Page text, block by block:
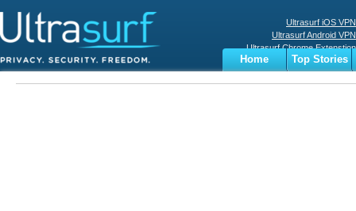
Ultrasurf iOS VPN
Ultrasurf Android VPN
Ultrasurf Chrome Extenstion
Ultrasurf Windows Client
Home
Top Stories
Business
Sports